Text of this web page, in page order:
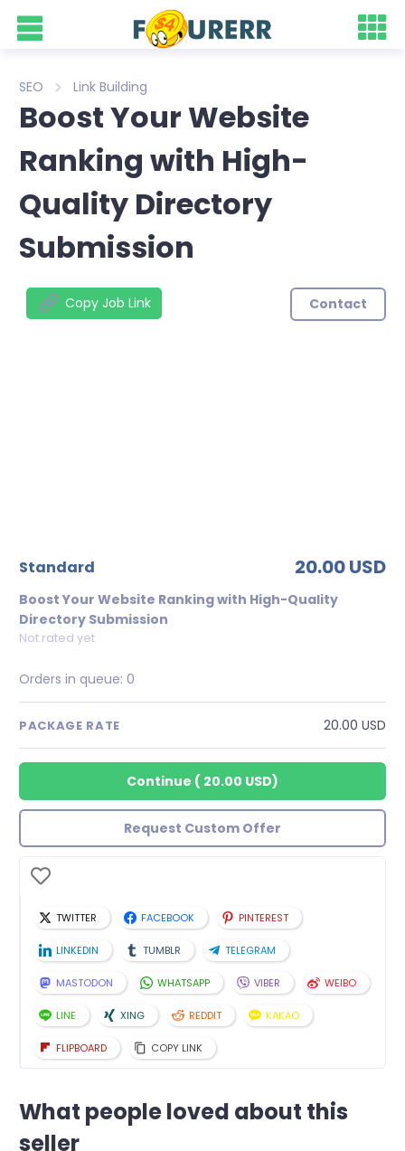
SEO Link Building
Boost Your Website
Ranking with High-
Quality Directory
Submission
Copy Job Link Contact
standard 20.00 USD
Boost Your Website Ranking with High-Quality
Directory Submission
Not rated yet
Orders in queue: 0
PACKAGE RATE 20.00 USD
Continue ( 20.00 USD)
Request Custom Offer
TWITTER FACEBOOK PINTEREST
LINKEDIN TUMBLR TELEGRAM
MASTODON WHATSAPP VIBER WEIBO
LINE XING REDDIT KAKAO
FLIPBOARD COPY LINK
What people loved about this
seller